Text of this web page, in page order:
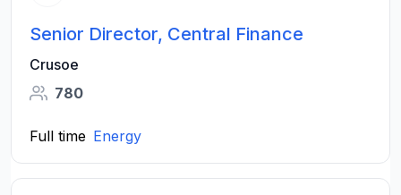
Senior Director, Central Finance
Crusoe
780
Full time Energy